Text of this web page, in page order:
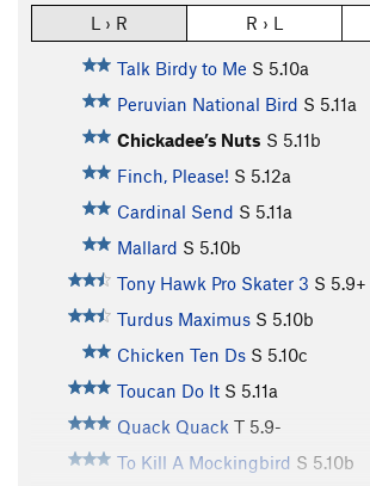
L › R R › L
Talk Birdy to Me S 5.10a
Peruvian National Bird S 5.11a
Chickadee’s Nuts S 5.11b
Finch, Please! S 5.12a
Cardinal Send S 5.11a
Mallard S 5.10b
Tony Hawk Pro Skater 3 S 5.9+
Turdus Maximus S 5.10b
Chicken Ten Ds S 5.10c
Toucan Do It S 5.11a
Quack Quack T 5.9-
To Kill A Mockingbird S 5.10b